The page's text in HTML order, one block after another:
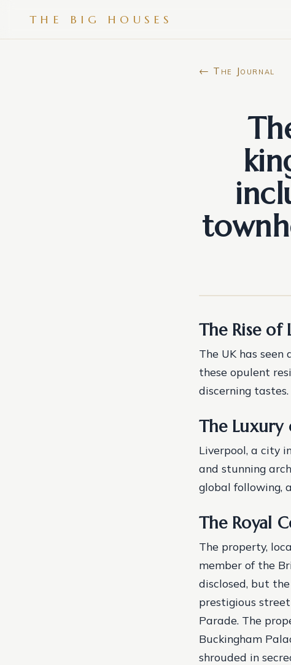
THE BIG HOUSES
← The Journal
The Rise of
The UK has
these opulent
discerning tastes.
The Luxury
Liverpool, a city
and stunning
global following,
The Royal
The property,
member of the
disclosed, but
prestigious
Parade. The
Buckingham
shrouded in